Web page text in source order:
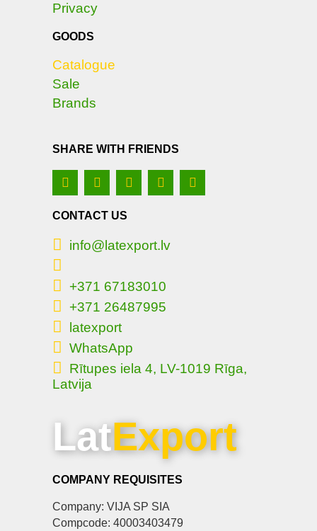
Privacy
GOODS
Catalogue
Sale
Brands
SHARE WITH FRIENDS
CONTACT US
info@latexport.lv
+371 67183010
+371 26487995
latexport
WhatsApp
Rītupes iela 4, LV-1019 Rīga,
Latvija
LatExport
COMPANY REQUISITES
Company: VIJA SP SIA
Compcode: 40003403479